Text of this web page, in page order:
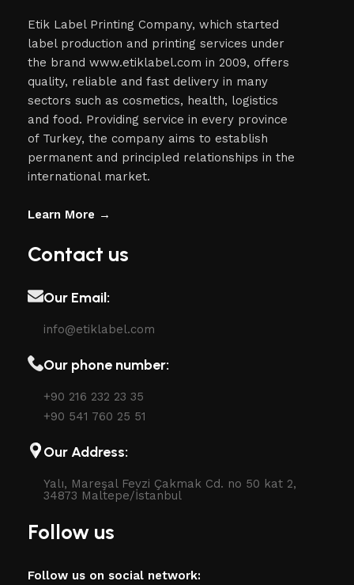
Etik Label Printing Company, which started
label production and printing services under
the brand www.etiklabel.com in 2009, offers
quality, reliable and fast delivery in many
sectors such as cosmetics, health, logistics
and food. Providing service in every province
of Turkey, the company aims to establish
permanent and principled relationships in the
international market.
Learn More →
Contact us
Our Email:
info@etiklabel.com
Our phone number:
+90 216 232 23 35
+90 541 760 25 51
Our Address:
Yalı, Mareşal Fevzi Çakmak Cd. no 50 kat 2,
34873 Maltepe/İstanbul
Follow us
Follow us on social network: